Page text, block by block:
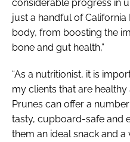
considerable progress in
just a handful of
body, from boosting the
bone and gut health,”
“As a nutritionist, it is
my clients that are
Prunes can offer a
tasty, cupboard-safe and
them an ideal snack and a